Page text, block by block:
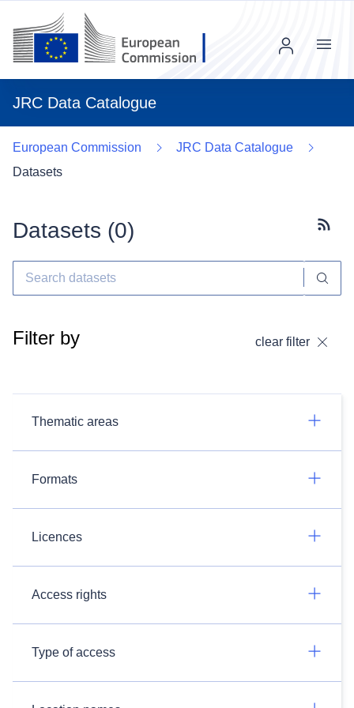
JRC Data Catalogue
Menu
European Commission
JRC Data Catalogue
Datasets
Datasets (0)
Filter by clear filter
Thematic areas
Formats
Licences
Access rights
Type of access